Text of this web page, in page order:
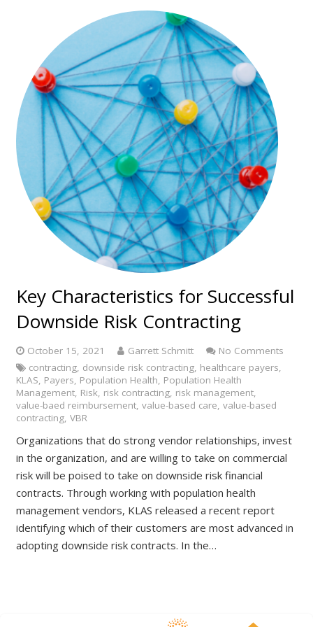
Key Characteristics for Successful
Downside Risk Contracting
October 15, 2021 Garrett Schmitt
No Comments
contracting, downside risk contracting, healthcare payers,
KLAS, Payers, Population Health, Population Health
Management, Risk, risk contracting, risk management,
value-baed reimbursement, value-based care, value-based
contracting, VBR
Organizations that do strong vendor relationships, invest
in the organization, and are willing to take on commercial
risk will be poised to take on downside risk financial
contracts. Through working with population health
management vendors, KLAS released a recent report
identifying which of their customers are most advanced in
adopting downside risk contracts. In the…